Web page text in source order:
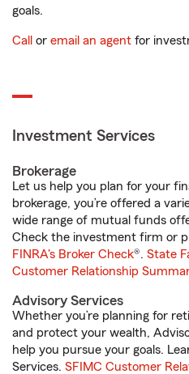
goals.
Call or email an agent for
Investment Services
Brokerage
Let us help you plan for your
brokerage, you’re offered a
wide range of mutual funds
Check the investment firm or
FINRA's Broker Check®. State
Customer Relationship
Advisory Services
Whether you’re planning for
and protect your wealth,
help you pursue your goals.
Services. SFIMC Customer